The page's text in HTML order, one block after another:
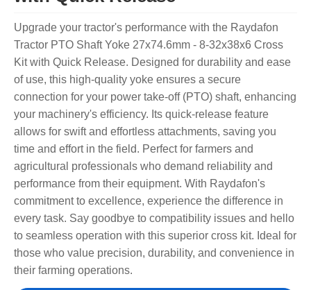
Upgrade your tractor's performance with the Raydafon
Tractor PTO Shaft Yoke 27x74.6mm - 8-32x38x6 Cross
Kit with Quick Release. Designed for durability and ease
of use, this high-quality yoke ensures a secure
connection for your power take-off (PTO) shaft, enhancing
your machinery's efficiency. Its quick-release feature
allows for swift and effortless attachments, saving you
time and effort in the field. Perfect for farmers and
agricultural professionals who demand reliability and
performance from their equipment. With Raydafon's
commitment to excellence, experience the difference in
every task. Say goodbye to compatibility issues and hello
to seamless operation with this superior cross kit. Ideal for
those who value precision, durability, and convenience in
their farming operations.